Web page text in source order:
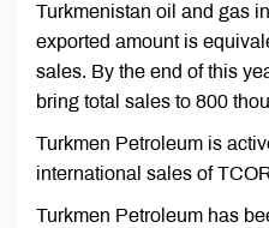
Turkmenistan oil and gas
exported amount is
sales. By the end of this
bring total sales to 800
Turkmen Petroleum is
international sales of
Turkmen Petroleum has